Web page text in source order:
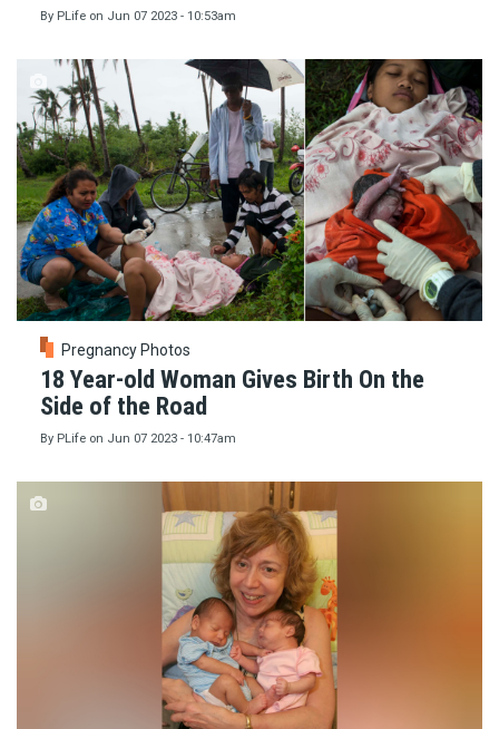
By PLife on Jun 07 2023 - 10:53am
Pregnancy Photos
18 Year-old Woman Gives Birth On the
Side of the Road
By PLife on Jun 07 2023 - 10:47am